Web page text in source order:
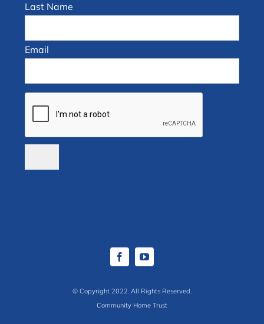
Last Name
Email
© Copyright 2022. All Rights Reserved.
Community Home Trust